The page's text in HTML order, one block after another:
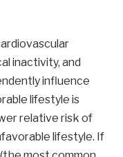
inactivity, and
influence
lifestyle is
relative risk of
lifestyle. If